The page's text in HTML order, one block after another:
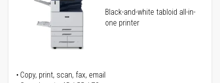
Black-and-white tabloid all-in-
one printer
Copy, print, scan, fax, email